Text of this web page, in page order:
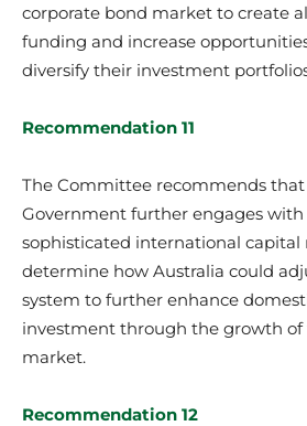
corporate bond market to create
funding and increase
diversify their investment
Recommendation 11
The Committee recommends
Government further engages
sophisticated international capital
determine how Australia could
system to further enhance
investment through the growth of
market.
Recommendation 12